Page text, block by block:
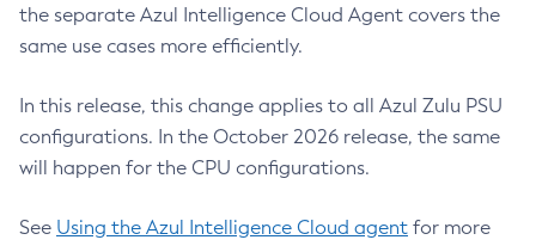
the separate Azul Intelligence Cloud Agent covers the
same use cases more efficiently.
In this release, this change applies to all Azul Zulu PSU
configurations. In the October 2026 release, the same
will happen for the CPU configurations.
See Using the Azul Intelligence Cloud agent for more